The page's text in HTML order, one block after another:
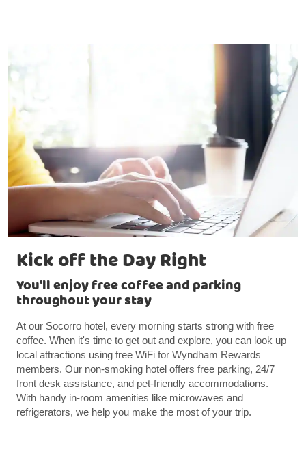
Kick off the Day Right
You'll enjoy free coffee and parking
throughout your stay
At our Socorro hotel, every morning starts strong with free
coffee. When it's time to get out and explore, you can look up
local attractions using free WiFi for Wyndham Rewards
members. Our non-smoking hotel offers free parking, 24/7
front desk assistance, and pet-friendly accommodations.
With handy in-room amenities like microwaves and
refrigerators, we help you make the most of your trip.